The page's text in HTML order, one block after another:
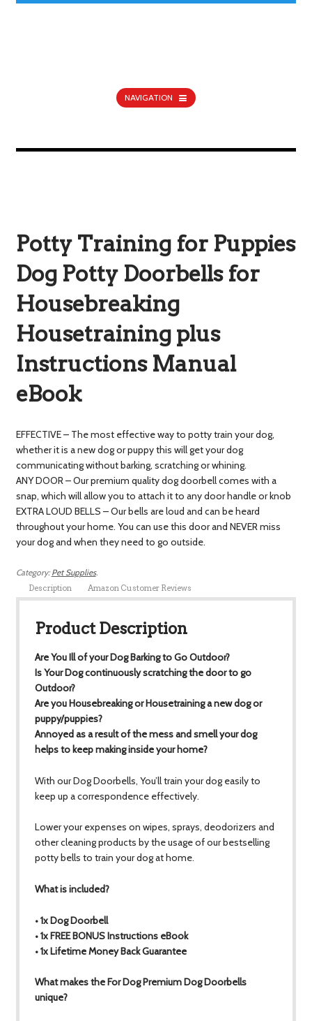
NAVIGATION
Potty Training for Puppies
Dog Potty Doorbells for
Housebreaking
Housetraining plus
Instructions Manual
eBook
EFFECTIVE – The most effective way to potty train your dog,
whether it is a new dog or puppy this will get your dog
communicating without barking, scratching or whining.
ANY DOOR – Our premium quality dog doorbell comes with a
snap, which will allow you to attach it to any door handle or knob
EXTRA LOUD BELLS – Our bells are loud and can be heard
throughout your home. You can use this door and NEVER miss
your dog and when they need to go outside.
Category:Pet Supplies.
Description Amazon Customer Reviews
Product Description
Are You Ill of your Dog Barking to Go Outdoor?
Is Your Dog continuously scratching the door to go
Outdoor?
Are you Housebreaking or Housetraining a new dog or
puppy/puppies?
Annoyed as a result of the mess and smell your dog
helps to keep making inside your home?
With our Dog Doorbells, You’ll train your dog easily to
keep up a correspondence effectively.
Lower your expenses on wipes, sprays, deodorizers and
other cleaning products by the usage of our bestselling
potty bells to train your dog at home.
What is included?
• 1x Dog Doorbell
• 1x FREE BONUS Instructions eBook
• 1x Lifetime Money Back Guarantee
What makes the For Dog Premium Dog Doorbells
unique?